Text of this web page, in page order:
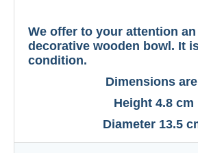
We offer to your attention
decorative wooden bowl. It
condition.
Dimensions
Height 4.8 cm
Diameter 13.5